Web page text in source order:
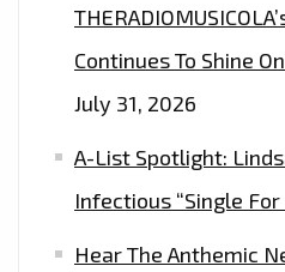
Continues To Shine
July 31, 2026
A-List Spotlight:
Infectious “Single
Hear The Anthemic